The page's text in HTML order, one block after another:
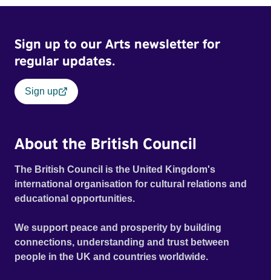
Sign up to our Arts newsletter for
regular updates.
Sign up
About the British Council
The British Council is the United Kingdom's
international organisation for cultural relations and
educational opportunities.
We support peace and prosperity by building
connections, understanding and trust between
people in the UK and countries worldwide.